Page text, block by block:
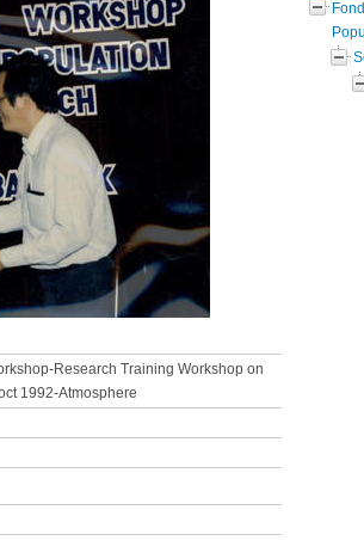
Research Training Workshop on
1992-Atmosphere